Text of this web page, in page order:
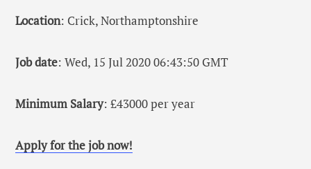
Location: Crick, Northamptonshire
Job date: Wed, 15 Jul 2020 06:43:50 GMT
Minimum Salary: £43000 per year
Apply for the job now!